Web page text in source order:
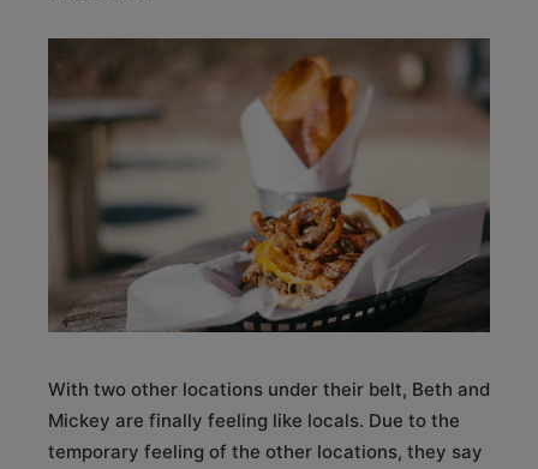
With two other locations under their belt, Beth and
Mickey are finally feeling like locals. Due to the
temporary feeling of the other locations, they say